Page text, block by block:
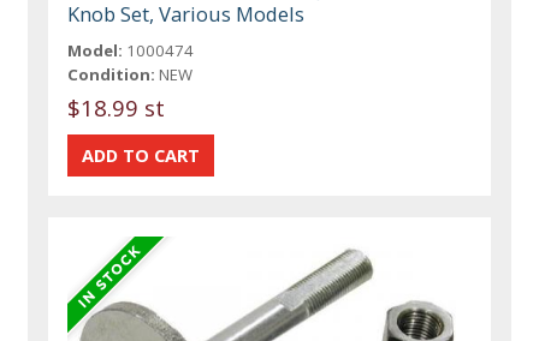
Knob Set, Various Models
Model: 1000474
Condition: NEW
$18.99 st